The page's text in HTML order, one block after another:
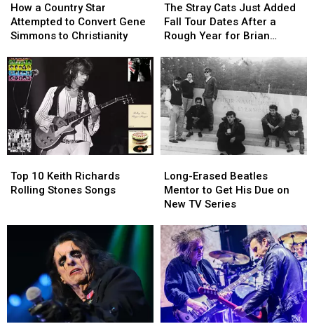
a
Country
Star
to
Convert
Gene
Simmons
Christianity
How a Country Star
Attempted to Convert Gene
Simmons to Christianity
a
Country
Star
to
Convert
Gene
Simmons
Christianity
Stray
Cats
Just
Fall
Tour
Dates
After
a
Rough
Year
Brian
Setzer
The Stray Cats Just Added
Fall Tour Dates After a
Rough Year for Brian
Stray
Cats
Just
Fall
Tour
Dates
After
a
Rough
Year
Brian
Setzer
10
Keith
Top 10 Keith Richards
Rolling Stones Songs
10
Keith
Erased
Beatles
Mentor
Get
His
Due
on
New
TV
Series
Long-Erased Beatles
Mentor to Get His Due on
New TV Series
Erased
Beatles
Mentor
Get
His
Due
on
New
TV
Series